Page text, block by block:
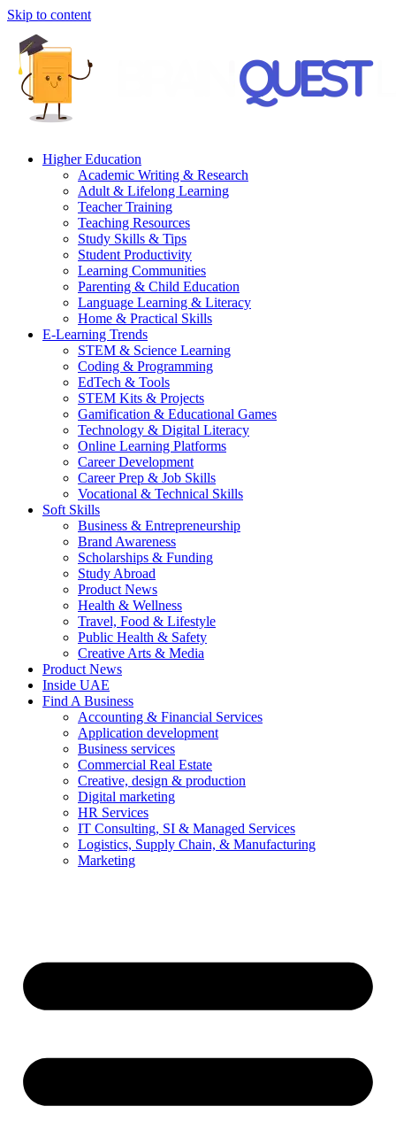
Skip to content
Higher Education
Academic Writing & Research
Adult & Lifelong Learning
Teacher Training
Teaching Resources
Study Skills & Tips
Student Productivity
Learning Communities
Parenting & Child Education
Language Learning & Literacy
Home & Practical Skills
E-Learning Trends
STEM & Science Learning
Coding & Programming
EdTech & Tools
STEM Kits & Projects
Gamification & Educational Games
Technology & Digital Literacy
Online Learning Platforms
Career Development
Career Prep & Job Skills
Vocational & Technical Skills
Soft Skills
Business & Entrepreneurship
Brand Awareness
Scholarships & Funding
Study Abroad
Product News
Health & Wellness
Travel, Food & Lifestyle
Public Health & Safety
Creative Arts & Media
Product News
Inside UAE
Find A Business
Accounting & Financial Services
Application development
Business services
Commercial Real Estate
Creative, design & production
Digital marketing
HR Services
IT Consulting, SI & Managed Services
Logistics, Supply Chain, & Manufacturing
Marketing